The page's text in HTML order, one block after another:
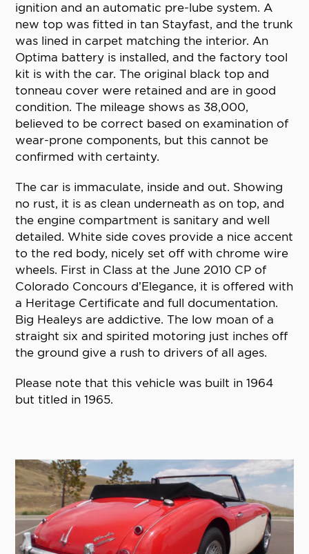
ignition and an automatic pre-lube system. A
new top was fitted in tan Stayfast, and the trunk
was lined in carpet matching the interior. An
Optima battery is installed, and the factory tool
kit is with the car. The original black top and
tonneau cover were retained and are in good
condition. The mileage shows as 38,000,
believed to be correct based on examination of
wear-prone components, but this cannot be
confirmed with certainty.
The car is immaculate, inside and out. Showing
no rust, it is as clean underneath as on top, and
the engine compartment is sanitary and well
detailed. White side coves provide a nice accent
to the red body, nicely set off with chrome wire
wheels. First in Class at the June 2010 CP of
Colorado Concours d’Elegance, it is offered with
a Heritage Certificate and full documentation.
Big Healeys are addictive. The low moan of a
straight six and spirited motoring just inches off
the ground give a rush to drivers of all ages.
Please note that this vehicle was built in 1964
but titled in 1965.